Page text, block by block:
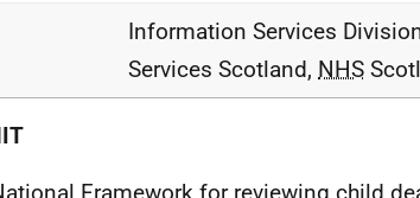
Information Services
Services Scotland, NHS